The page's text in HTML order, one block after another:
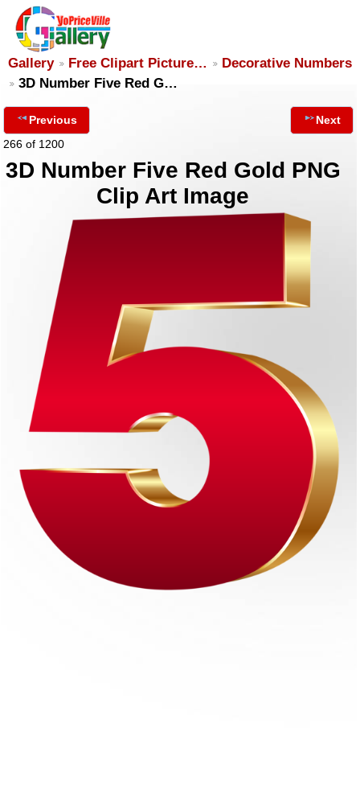
Gallery Free Clipart Picture…
Decorative Numbers
3D Number Five Red G…
Previous
266 of 1200
Next
3D Number Five Red Gold PNG
Clip Art Image